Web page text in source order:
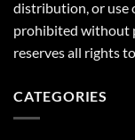
distribution, or use
prohibited without
reserves all rights
CATEGORIES